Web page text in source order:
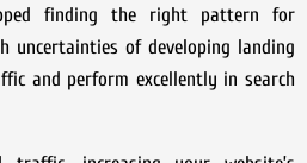
finding the right pattern for
uncertainties of developing landing
and perform excellently in search